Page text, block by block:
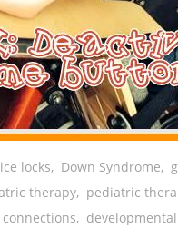
locks, Down Syndrome,
therapy, pediatric
,